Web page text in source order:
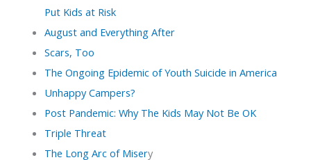
Put Kids at Risk
August and Everything After
Scars, Too
The Ongoing Epidemic of Youth Suicide in America
Unhappy Campers?
Post Pandemic: Why The Kids May Not Be OK
Triple Threat
The Long Arc of Misery